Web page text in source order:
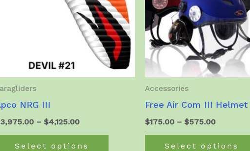
be
chosen
on
the
product
NRG III
3,975.00 – $4,125.00Price
Select options
This
Accessories
Free Air Com III Helmet
$175.00 – $575.00Price
$175.00
Select options